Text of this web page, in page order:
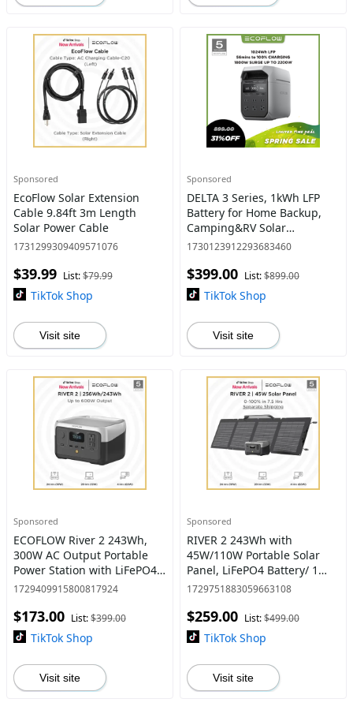
Sponsored
EcoFlow Solar Extension
Cable 9.84ft 3m Length
Solar Power Cable
1731299309409571076
$39.99 List:$79.99
TikTok Shop
Visit site
Sponsored
DELTA 3 Series, 1kWh LFP
Battery for Home Backup,
Camping&RV Solar
Generator (Solar Panel
Solar Input, Electric
Generator + U
1730123912293683460
$399.00 List:$899.00
TikTok Shop
Visit site
Sponsored
ECOFLOW River 2 243Wh,
300W AC Output Portable
Power Station with LiFePO4
Battery 1 Hour Fast
Friendly & Reliable Solar
Powe
1729409915800817924
$173.00 List:$399.00
TikTok Shop
Visit site
Sponsored
RIVER 2 243Wh with
45W/110W Portable Solar
Panel, LiFePO4 Battery/ 1
Hour Fast Charging, 2 Up to
Generator for Camping, RV
1729751883059663108
$259.00 List:$499.00
TikTok Shop
Visit site